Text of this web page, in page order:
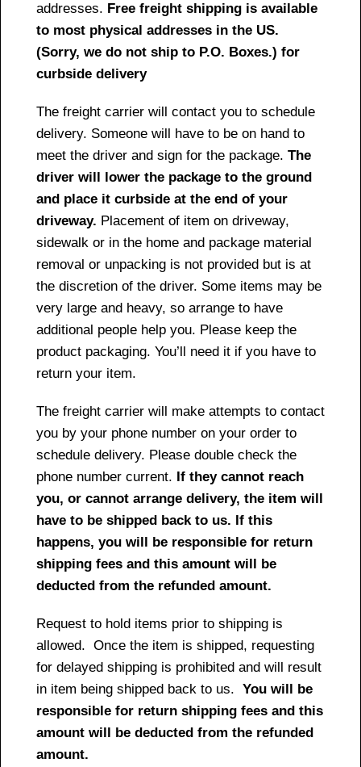
addresses. Free freight shipping is available
to most physical addresses in the US.
(Sorry, we do not ship to P.O. Boxes.) for
curbside delivery
The freight carrier will contact you to schedule
delivery. Someone will have to be on hand to
meet the driver and sign for the package. The
driver will lower the package to the ground
and place it curbside at the end of your
driveway. Placement of item on driveway,
sidewalk or in the home and package material
removal or unpacking is not provided but is at
the discretion of the driver. Some items may be
very large and heavy, so arrange to have
additional people help you. Please keep the
product packaging. You’ll need it if you have to
return your item.
The freight carrier will make attempts to contact
you by your phone number on your order to
schedule delivery. Please double check the
phone number current. If they cannot reach
you, or cannot arrange delivery, the item will
have to be shipped back to us. If this
happens, you will be responsible for return
shipping fees and this amount will be
deducted from the refunded amount.
Request to hold items prior to shipping is
allowed. Once the item is shipped, requesting
for delayed shipping is prohibited and will result
in item being shipped back to us. You will be
responsible for return shipping fees and this
amount will be deducted from the refunded
amount.